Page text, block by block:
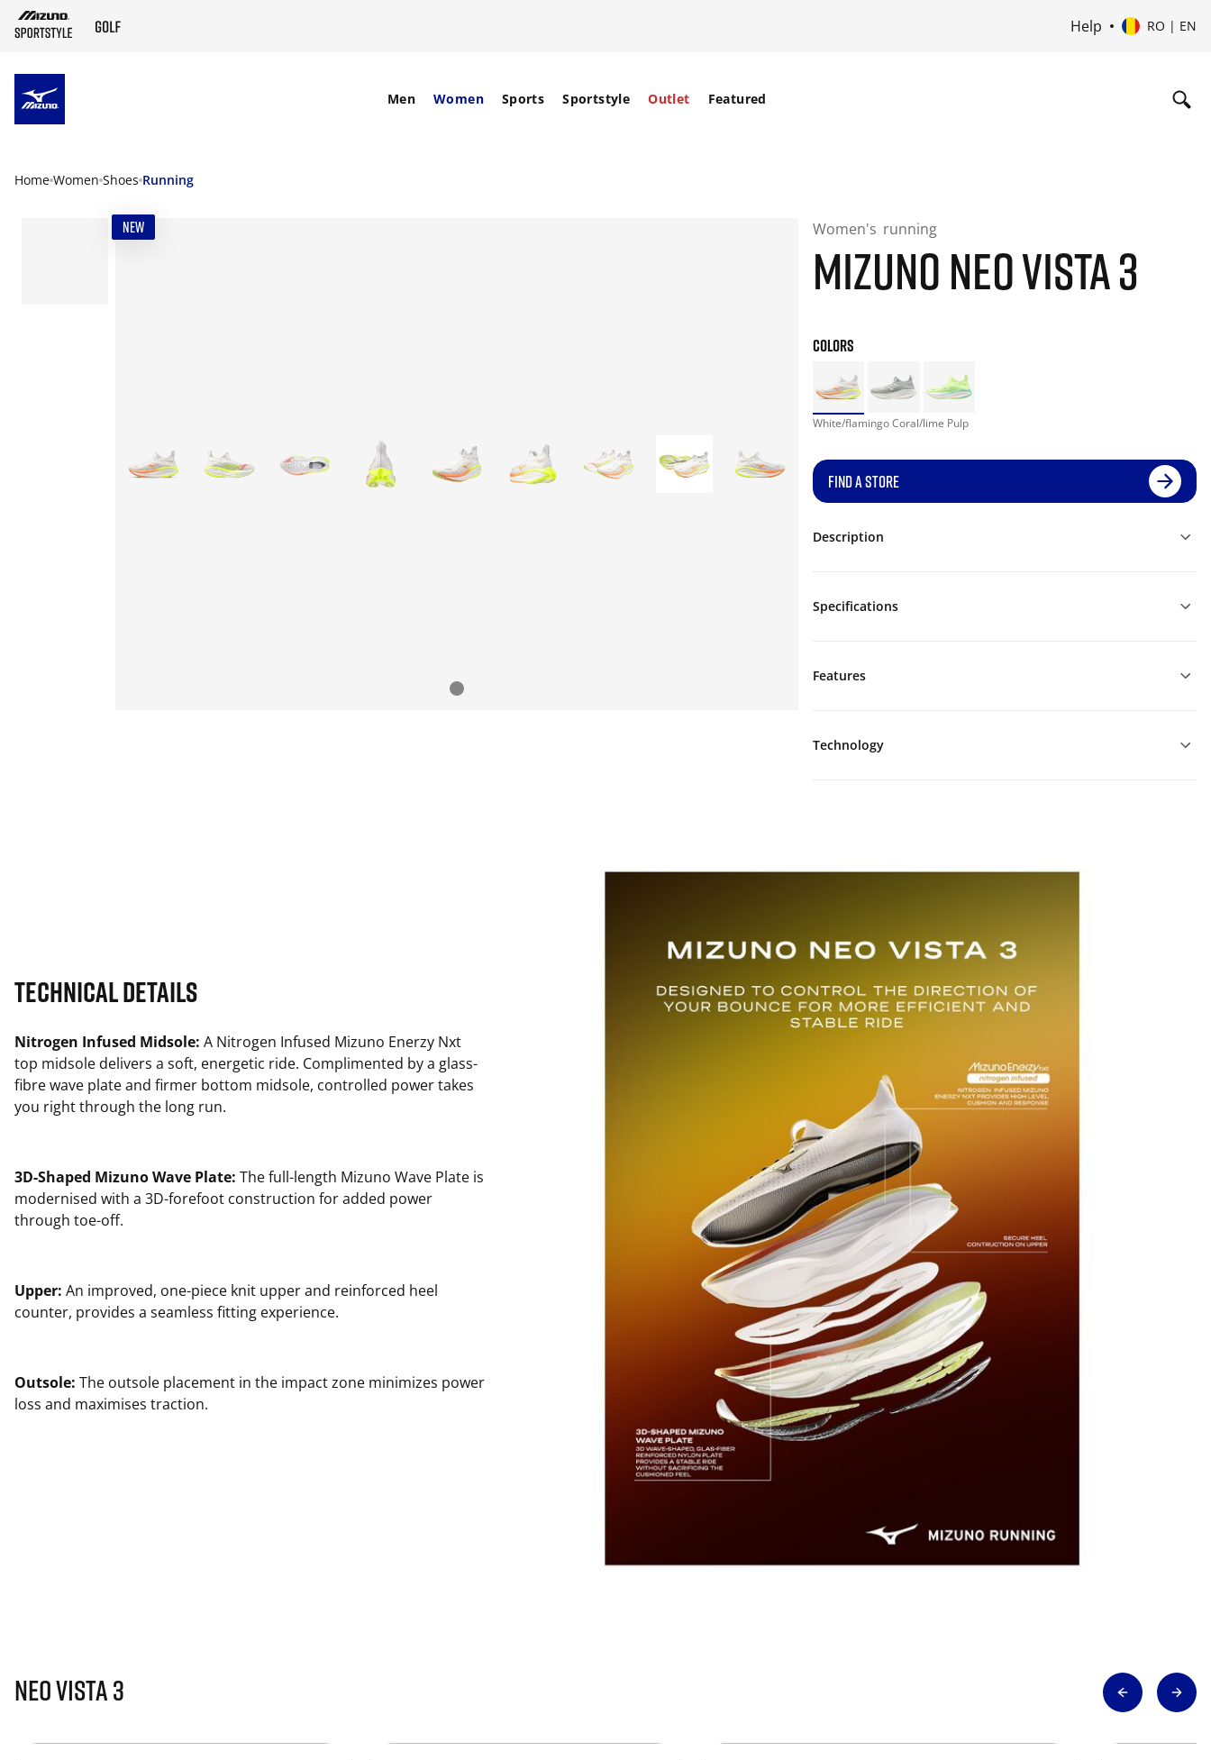
Help RO | EN
Men Women Sports Sportstyle Outlet Featured
Home Women Shoes Running
NEW Women's running
MIZUNO NEO VISTA 3
COLORS
White/flamingo Coral/lime Pulp
FIND A STORE
Description
Specifications
Features
Technology
Technical Details
Nitrogen Infused Midsole: A Nitrogen Infused Mizuno Enerzy Nxt
top midsole delivers a soft, energetic ride. Complimented by a glass-
fibre wave plate and firmer bottom midsole, controlled power takes
you right through the long run.
3D-Shaped Mizuno Wave Plate: The full-length Mizuno Wave Plate is
modernised with a 3D-forefoot construction for added power
through toe-off.
Upper: An improved, one-piece knit upper and reinforced heel
counter, provides a seamless fitting experience.
Outsole: The outsole placement in the impact zone minimizes power
loss and maximises traction.
Neo Vista 3